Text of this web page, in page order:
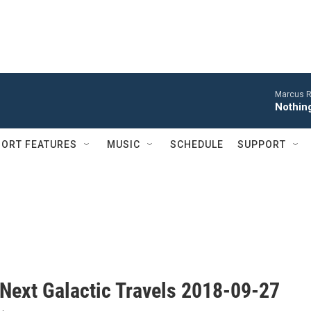
Marcus
FEATURES MUSIC SCHEDULE SUPPORT
Galactic Travels 2018-09-27